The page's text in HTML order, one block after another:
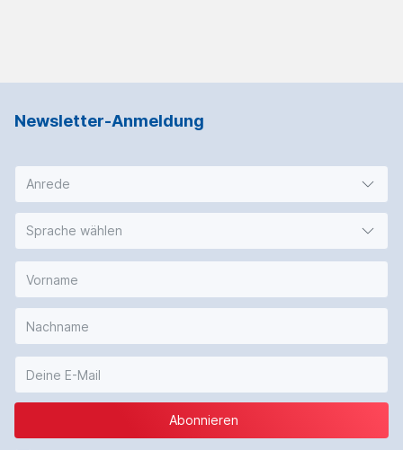
Newsletter-Anmeldung
Anrede
Sprache wählen
Abonnieren